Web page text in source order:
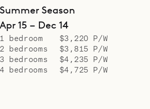
Summer Season
Apr 15 – Dec 14
1 bedroom
$3,220 P/W
2 bedrooms
$3,815 P/W
3 bedrooms
$4,235 P/W
4 bedrooms
$4,725 P/W